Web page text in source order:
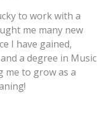
to work with a
me many new
I have gained,
a degree in Music
me to grow as a